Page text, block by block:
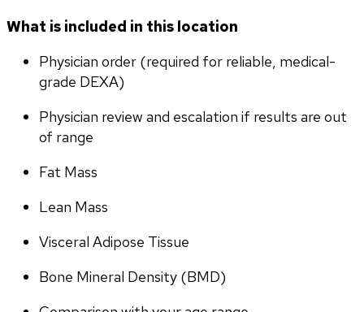
What is included in this location
Physician order (required for reliable, medical-
grade DEXA)
Physician review and escalation if results are out
of range
Fat Mass
Lean Mass
Visceral Adipose Tissue
Bone Mineral Density (BMD)